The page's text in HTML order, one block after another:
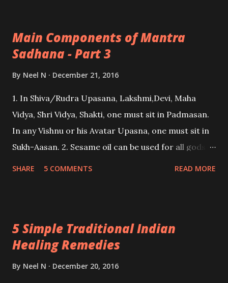
Main Components of Mantra
Sadhana - Part 3
By Neel N December 21, 2016
1. In Shiva/Rudra Upasana, Lakshmi,Devi, Maha
Vidya, Shri Vidya, Shakti, one must sit in Padmasan.
In any Vishnu or his Avatar Upasna, one must sit in
Sukh-Aasan. 2. Sesame oil can be used for all gods
- Ashok Mehta
SHARE 5 COMMENTS READ MORE
5 Simple Traditional Indian
Healing Remedies
By Neel N December 20, 2016